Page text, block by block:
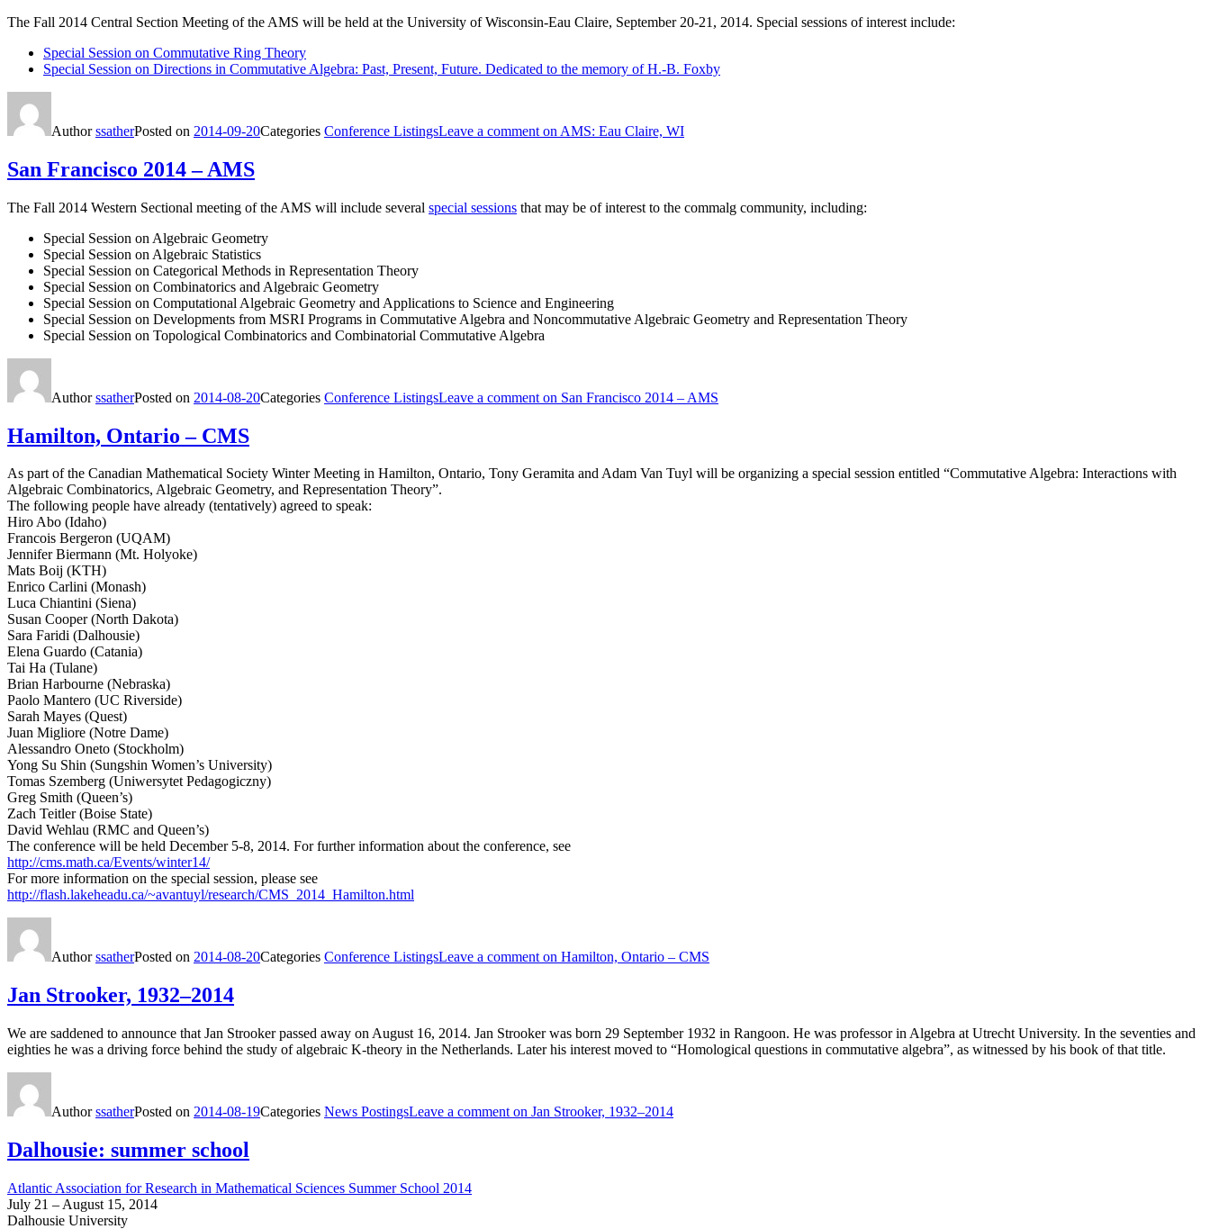
The Fall 2014 Central Section Meeting of the AMS will be held at the University of Wisconsin-Eau Claire, September 20-21, 2014. Special sessions of interest include:
Special Session on Commutative Ring Theory
Special Session on Directions in Commutative Algebra: Past, Present, Future. Dedicated to the memory of H.-B. Foxby
AuthorssatherPosted on 2014-09-20Categories Conference ListingsLeave a comment on AMS: Eau Claire, WI
San Francisco 2014 – AMS
The Fall 2014 Western Sectional meeting of the AMS will include several special sessions that may be of interest to the commalg community, including:
Special Session on Algebraic Geometry
Special Session on Algebraic Statistics
Special Session on Categorical Methods in Representation Theory
Special Session on Combinatorics and Algebraic Geometry
Special Session on Computational Algebraic Geometry and Applications to Science and Engineering
Special Session on Developments from MSRI Programs in Commutative Algebra and Noncommutative Algebraic Geometry and Representation Theory
Special Session on Topological Combinatorics and Combinatorial Commutative Algebra
AuthorssatherPosted on 2014-08-20Categories Conference ListingsLeave a comment on San Francisco 2014 – AMS
Hamilton, Ontario – CMS
As part of the Canadian Mathematical Society Winter Meeting in Hamilton, Ontario, Tony Geramita and Adam Van Tuyl will be organizing a special session entitled “Commutative Algebra: Interactions with
Algebraic Combinatorics, Algebraic Geometry, and Representation Theory”.
The following people have already (tentatively) agreed to speak:
Hiro Abo (Idaho)
Francois Bergeron (UQAM)
Jennifer Biermann (Mt. Holyoke)
Mats Boij (KTH)
Enrico Carlini (Monash)
Luca Chiantini (Siena)
Susan Cooper (North Dakota)
Sara Faridi (Dalhousie)
Elena Guardo (Catania)
Tai Ha (Tulane)
Brian Harbourne (Nebraska)
Paolo Mantero (UC Riverside)
Sarah Mayes (Quest)
Juan Migliore (Notre Dame)
Alessandro Oneto (Stockholm)
Yong Su Shin (Sungshin Women’s University)
Tomas Szemberg (Uniwersytet Pedagogiczny)
Greg Smith (Queen’s)
Zach Teitler (Boise State)
David Wehlau (RMC and Queen’s)
The conference will be held December 5-8, 2014. For further information about the conference, see
http://cms.math.ca/Events/winter14/
For more information on the special session, please see
http://flash.lakeheadu.ca/~avantuyl/research/CMS_2014_Hamilton.html
AuthorssatherPosted on 2014-08-20Categories Conference ListingsLeave a commenton Hamilton, Ontario – CMS
Jan Strooker, 1932–2014
We are saddened to announce that Jan Strooker passed away on August 16, 2014. Jan Strooker was born 29 September 1932 in Rangoon. He was professor in Algebra at Utrecht University. In the seventies and
eighties he was a driving force behind the study of algebraic K-theory in the Netherlands. Later his interest moved to “Homological questions in commutative algebra”, as witnessed by his book of that title.
AuthorssatherPosted on 2014-08-19Categories News PostingsLeave a comment on Jan Strooker, 1932–2014
Dalhousie: summer school
Atlantic Association for Research in Mathematical Sciences Summer School 2014
July 21 – August 15, 2014
Dalhousie University